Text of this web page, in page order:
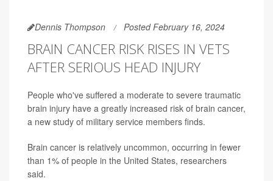
Dennis Thompson Posted February 16, 2024
BRAIN CANCER RISK RISES IN VETS
AFTER SERIOUS HEAD INJURY
People who've suffered a moderate to severe traumatic
brain injury have a greatly increased risk of brain cancer,
a new study of military service members finds.
Brain cancer is relatively uncommon, occurring in fewer
than 1% of people in the United States, researchers
said.